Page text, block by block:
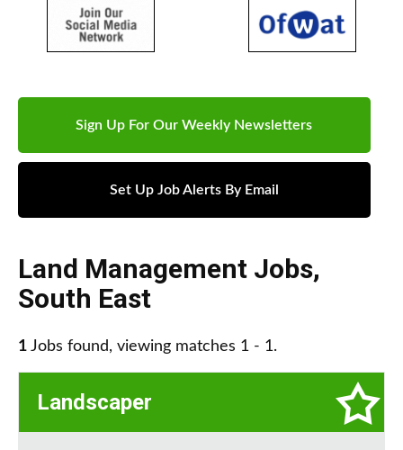
Sign Up For Our Weekly Newsletters
Set Up Job Alerts By Email
Land Management Jobs,
South East
1 Jobs found, viewing matches 1 - 1.
Landscaper